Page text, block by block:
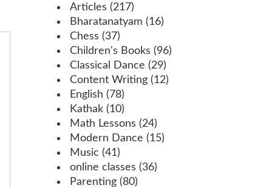
Articles (217)
Bharatanatyam (16)
Chess (37)
Children's Books (96)
Classical Dance (29)
Content Writing (12)
English (78)
Kathak (10)
Math Lessons (24)
Modern Dance (15)
Music (41)
online classes (36)
Parenting (80)